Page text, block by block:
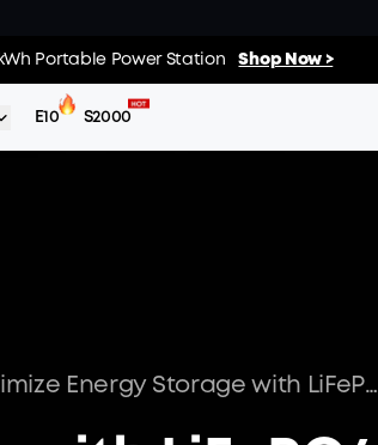
Free GiftsShop Now >> 02 : 22 : 43
Portable Power StationShop Now >
E10 S2000
Optimize Energy Storage with LiFePO4 Batteries